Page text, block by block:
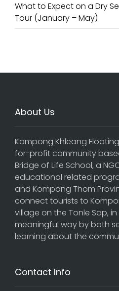
What to Expect on a Dry
Tour (January – May)
About Us
Kompong Khleang
for-profit community
Bridge of Life School, a
educational related
and Kompong Thom
connect tourists to
village on the Tonle Sap,
meaningful way by both
learning about the
Contact Info